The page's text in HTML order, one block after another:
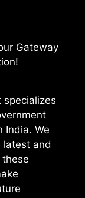
Gateway
specializes
India. We
latest and